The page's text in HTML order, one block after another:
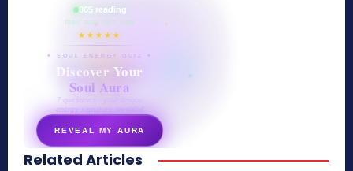
865 reading
their aura right now
★★★★★
✦ SOUL ENERGY QUIZ ✦
Discover Your
Soul Aura
7 questions · your unique
energy signature revealed
REVEAL MY AURA
secretnaturale.com/aura
Related Articles